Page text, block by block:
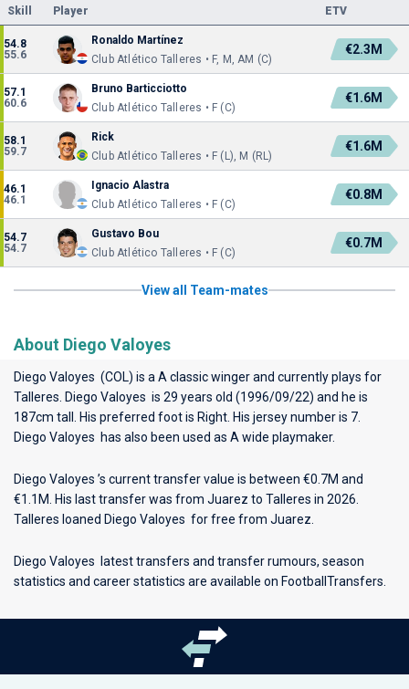
Skill Player ETV
54.8
55.6
Ronaldo Martínez
Club Atlético Talleres • F, M, AM (C)
€2.3M
57.1
60.6
Bruno Barticciotto
Club Atlético Talleres • F (C)
€1.6M
58.1
59.7
Rick
Club Atlético Talleres • F (L), M (RL)
€1.6M
46.1
46.1
Ignacio Alastra
Club Atlético Talleres • F (C)
€0.8M
54.7
54.7
Gustavo Bou
Club Atlético Talleres • F (C)
€0.7M
View all Team-mates
About Diego Valoyes
Diego Valoyes (COL) is a A classic winger and currently plays for
Talleres . Diego Valoyes is 29 years old (1996/09/22) and he is
187cm tall. His preferred foot is Right. His jersey number is 7.
Diego Valoyes has also been used as A wide playmaker.
Diego Valoyes ’s current transfer value is between €0.7M and
€1.1M. His last transfer was from Juarez to Talleres in 2026.
Talleres loaned Diego Valoyes for free from Juarez.
Diego Valoyes latest transfers and transfer rumours, season
statistics and career statistics are available on FootballTransfers.